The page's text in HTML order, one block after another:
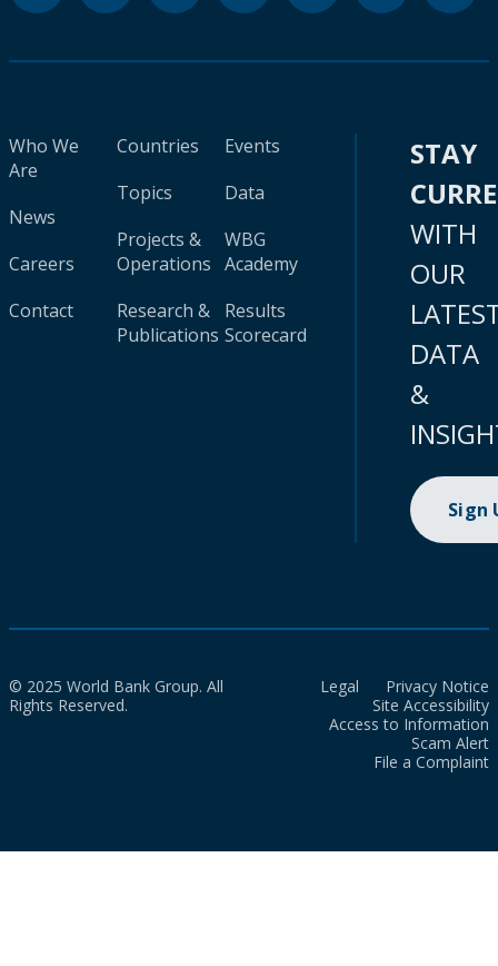
Who We
Are
News
Careers
Contact
Countries
Topics
Projects &
Operations
Research &
Publications
Events
Data
WBG
Academy
Results
Scorecard
STAY
WITH
OUR
DATA
&
Sign
© 2025 World Bank Group. All
Rights Reserved.
Legal
Privacy Notice
Site Accessibility
Access to Information
Scam Alert
File a Complaint